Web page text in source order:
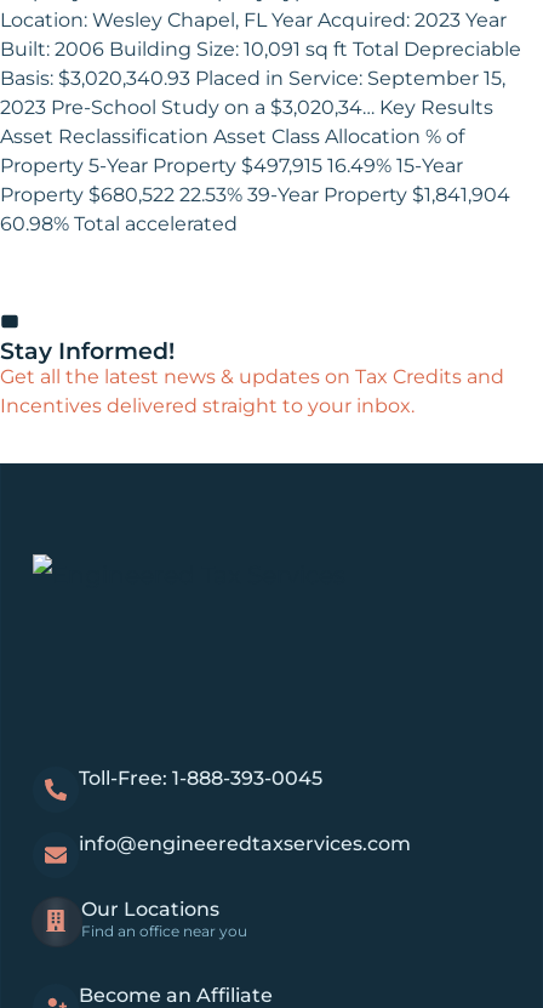
Location: Wesley Chapel, FL Year Acquired: 2023 Year
Built: 2006 Building Size: 10,091 sq ft Total Depreciable
Basis: $3,020,340.93 Placed in Service: September 15,
2023 Pre-School Study on a $3,020,34… Key Results
Asset Reclassification Asset Class Allocation % of
Property 5-Year Property $497,915 16.49% 15-Year
Property $680,522 22.53% 39-Year Property $1,841,904
60.98% Total accelerated
Stay Informed!
Get all the latest news & updates on Tax Credits and
Incentives delivered straight to your inbox.
Toll-Free: 1-888-393-0045
info@engineeredtaxservices.com
Our Locations
Find an office near you
Become an Affiliate